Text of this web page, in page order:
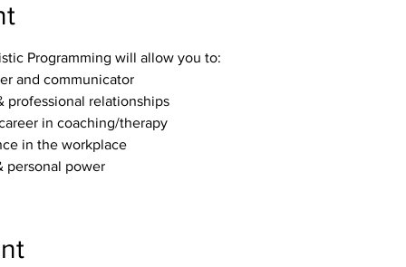
Programming will allow you to:
and communicator
professional relationships
in coaching/therapy
in the workplace
personal power